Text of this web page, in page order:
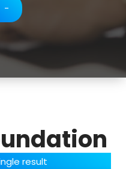
-
result